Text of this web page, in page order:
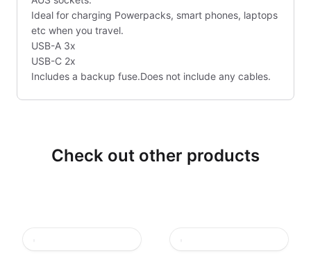
Ideal for charging Powerpacks, smart phones, laptops
etc when you travel.
USB-A 3x
USB-C 2x
Includes a backup fuse.Does not include any cables.
Check out other products